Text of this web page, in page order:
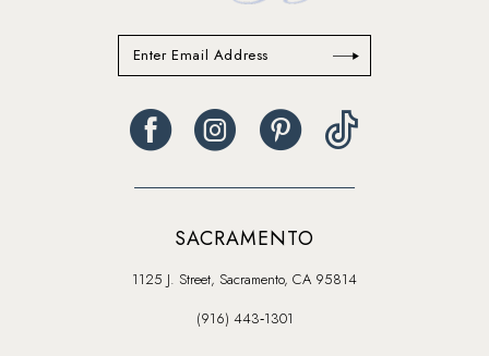
SACRAMENTO
1125 J. Street, Sacramento, CA 95814
(916) 443‑1301